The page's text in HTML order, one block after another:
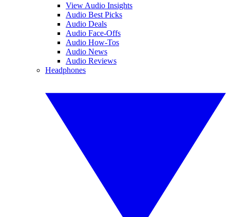
View Audio Insights
Audio Best Picks
Audio Deals
Audio Face-Offs
Audio How-Tos
Audio News
Audio Reviews
Headphones